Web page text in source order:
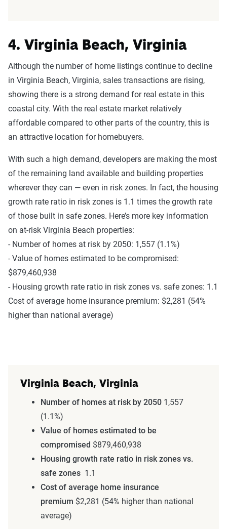
4. Virginia Beach, Virginia
Although the number of home listings continue to decline
in Virginia Beach, Virginia, sales transactions are rising,
showing there is a strong demand for real estate in this
coastal city. With the real estate market relatively
affordable compared to other parts of the country, this is
an attractive location for homebuyers.
With such a high demand, developers are making the most
of the remaining land available and building properties
wherever they can — even in risk zones. In fact, the housing
growth rate ratio in risk zones is 1.1 times the growth rate
of those built in safe zones. Here’s more key information
on at-risk Virginia Beach properties:
- Number of homes at risk by 2050: 1,557 (1.1%)
- Value of homes estimated to be compromised:
$879,460,938
- Housing growth rate ratio in risk zones vs. safe zones: 1.1
Cost of average home insurance premium: $2,281 (54%
higher than national average)
Virginia Beach, Virginia
Number of homes at risk by 2050 1,557
(1.1%)
Value of homes estimated to be
compromised $879,460,938
Housing growth rate ratio in risk zones vs.
safe zones 1.1
Cost of average home insurance
premium $2,281 (54% higher than national
average)